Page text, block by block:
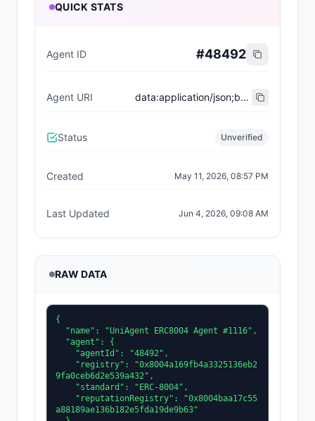
QUICK STATS
Agent ID #48492
Agent URI data:application/json;base64,eyJuYW1lIjoiVW5pQWdlbnQgRVJDODAwNCBBZ2VudCAjMTExNiIsImRlc2NyaXB0aW9uIjoiVW5pQWdlbnQgaXMgYSBuZXcgdG9rZW4gc3RhbmRhcmQgd2hlcmUgZXZlcnkgdG9rZW4gaXMgYWxzbyBhbiBORlQgYW5kIEVSQy04MDA0IEFJIGFnZW50LCB3aXRoIGl0cyBvd24gaWRlbnRpdHksIHJhcml0eSwgYW5kIG9uY2hhaW4gdXRpbGl0eS4iLCJlcmM4NDA0Q29udHJhY3QiOiIweDRlZmI1NjVhNDhhZjZhYzM4ODVhMmU2OWJlZDhlNzYwY2UzNjBiY2EiLCJpZGVudGl0eUlkIjoiMTExNiIsImVyYzg0MDRIb2xkZXIiOiIweDAwMDAwMDAwMDAwMDAwMDAwMDAwMDAwMDAwMDAwMDAwMDAwMDAwMDAiLCJlcmM4NDA0U3RhdHVzIjoiYnVybmVkIiwiZXJjODQwNCI6eyJjb250cmFjdCI6IjB4NGVmYjU2NWE0OGFmNmFjMzg4NWEyZTY5YmVkOGU3NjBjZTM2MGJjYSIsInJlbGF0aW9uc2hpcCI6ImVyYzQwNF9taW50ZWRfYWdlbnQiLCJpZGVudGl0eUlkIjoiMTExNiIsImhvbGRlciI6IjB4MDAwMDAwMDAwMDAwMDAwMDAwMDAwMDAwMDAwMDAwMDAwMDAwMDAwMCIsInN0YXR1cyI6ImJ1cm5lZCIsIm5hbWUiOiJVbmlBZ2VudCIsInN5bWJvbCI6IlVBIiwibmF0aXZlU3VwcGx5IjoxMDAwLCJkZWNpbWFscyI6MTgsImlkZW50aXR5VVJJIjoiaXBmczovL1FtU2dZMUg1Q0NLZHZEdWV6Q1JNUGpIS3B2MnNNNnY4b1hkUHN1RG1QV2thNUMvMV9Ob2RlJTIwNjUwL21ldGFkYXRhLzAxMTYuanNvbiJ9LCJhZ2VudCI6eyJzdGFuZGFyZCI6IkVSQy04MDA0IiwicmVnaXN0cnkiOiIweDgwMDRhMTY5ZmI0YTMzMjUxMzZlYjI5ZmEwY2ViNmQyZTUzOWE0MzIiLCJhZ2VudElkIjoiNDg0OTIiLCJyZXB1dGF0aW9uUmVnaXN0cnkiOiIweDgwMDRiYWExN2M1NWE4ODE4OWFlMTM2YjE4MmU1ZmRhMTlkZTliNjMifX0=
Status Unverified
Created May 11, 2026, 08:57 PM
Last Updated Jun 4, 2026, 09:08 AM
RAW DATA
{
9fa0ceb6d2e539a432",
a88189ae136b182e5fda19de9b63"